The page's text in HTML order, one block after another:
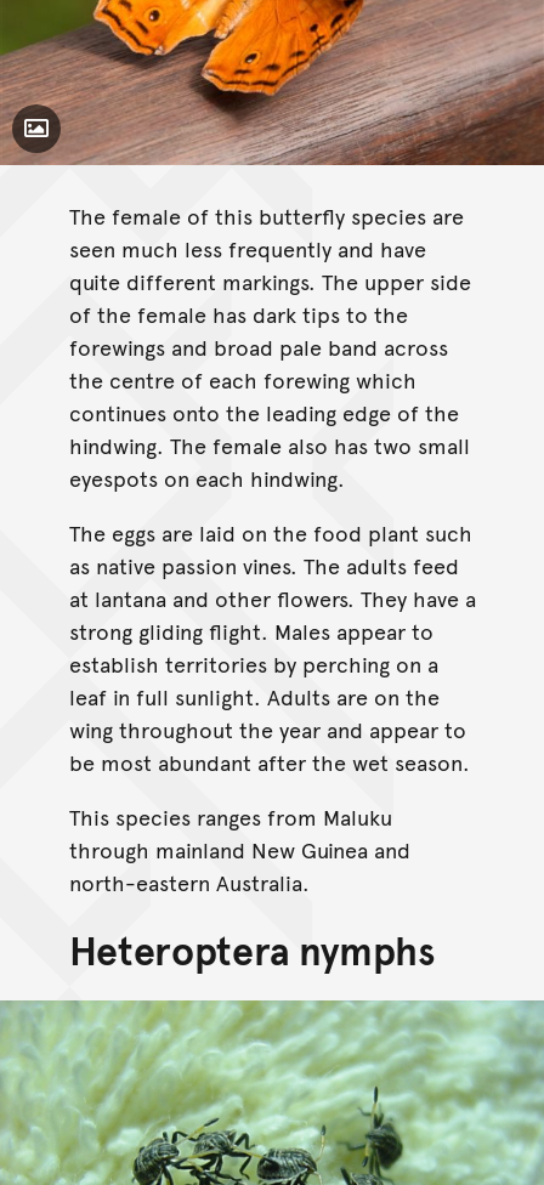
Toggle Caption
The female of this butterfly species are
seen much less frequently and have
quite different markings. The upper side
of the female has dark tips to the
forewings and broad pale band across
the centre of each forewing which
continues onto the leading edge of the
hindwing. The female also has two small
eyespots on each hindwing.
The eggs are laid on the food plant such
as native passion vines. The adults feed
at lantana and other flowers. They have a
strong gliding flight. Males appear to
establish territories by perching on a
leaf in full sunlight. Adults are on the
wing throughout the year and appear to
be most abundant after the wet season.
This species ranges from Maluku
through mainland New Guinea and
north-eastern Australia.
Heteroptera nymphs